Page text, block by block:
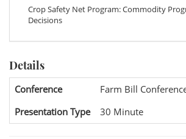
Crop Safety Net Program: Commodity
Decisions
Details
Conference
Farm Bill
Presentation Type
30 Minute